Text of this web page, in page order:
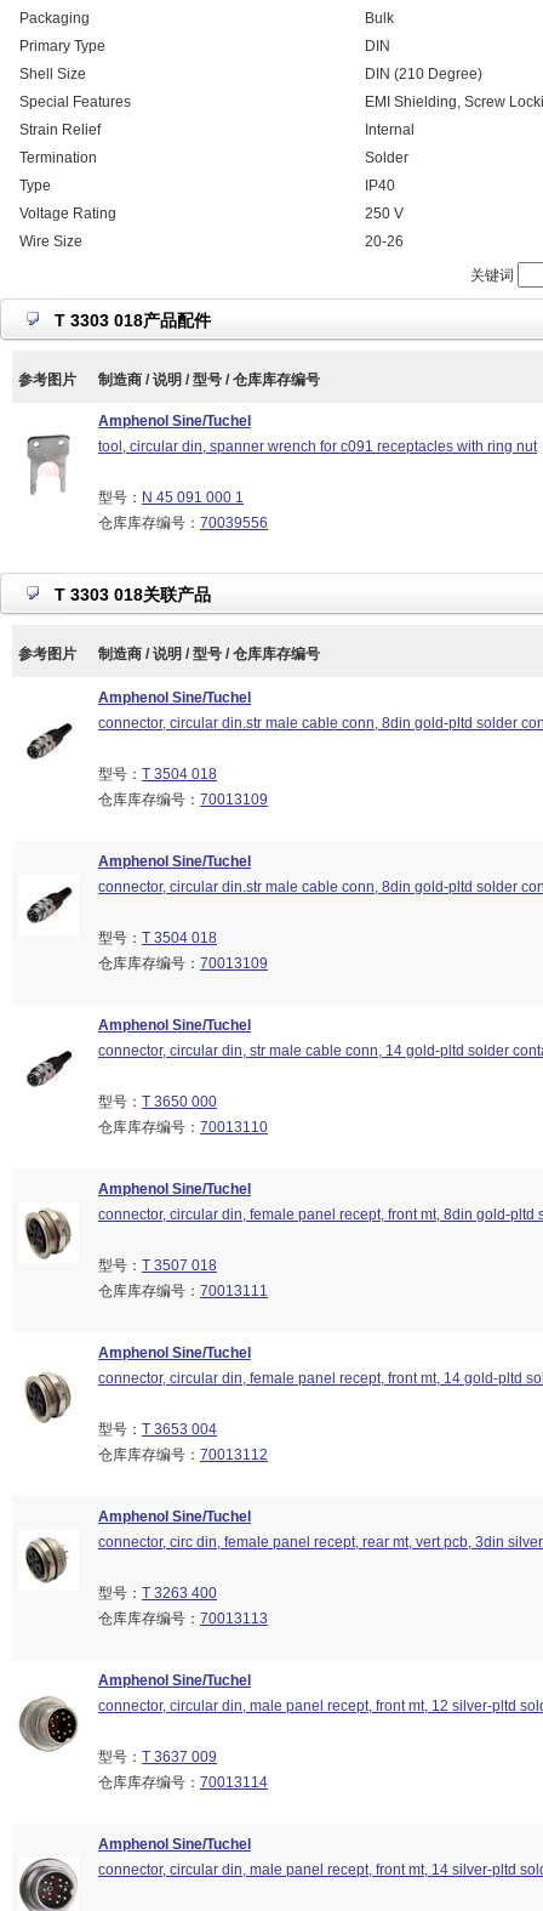
Packaging
Bulk
Primary Type
DIN
Shell Size
DIN (210 Degree)
Special Features
EMI Shielding, Screw
Strain Relief
Internal
Termination
Solder
Type
IP40
Voltage Rating
250 V
Wire Size
20-26
关键词
T 3303 018产品配件
参考图片 制造商 / 说明 / 型号 / 仓库库存编号
Amphenol Sine/Tuchel
tool, circular din, spanner wrench for c091 receptacles with ring nut
型号： N 45 091 000 1
仓库库存编号： 70039556
T 3303 018关联产品
参考图片 制造商 / 说明 / 型号 / 仓库库存编号
Amphenol Sine/Tuchel
connector, circular din.str male cable conn, 8din gold-pltd solder
型号： T 3504 018
仓库库存编号： 70013109
Amphenol Sine/Tuchel
connector, circular din.str male cable conn, 8din gold-pltd solder
型号： T 3504 018
仓库库存编号： 70013109
Amphenol Sine/Tuchel
connector, circular din, str male cable conn, 14 gold-pltd solder
型号： T 3650 000
仓库库存编号： 70013110
Amphenol Sine/Tuchel
connector, circular din, female panel recept, front mt, 8din gold-pltd
型号： T 3507 018
仓库库存编号： 70013111
Amphenol Sine/Tuchel
connector, circular din, female panel recept, front mt, 14 gold-pltd
型号： T 3653 004
仓库库存编号： 70013112
Amphenol Sine/Tuchel
connector, circ din, female panel recept, rear mt, vert pcb, 3din
型号： T 3263 400
仓库库存编号： 70013113
Amphenol Sine/Tuchel
connector, circular din, male panel recept, front mt, 12 silver-pltd
型号： T 3637 009
仓库库存编号： 70013114
Amphenol Sine/Tuchel
connector, circular din, male panel recept, front mt, 14 silver-pltd